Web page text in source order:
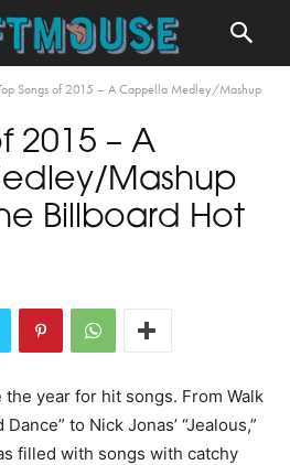
Songs of 2015 – A Cappella Medley/Mashup
2015 – A
Mashup
Billboard Hot
year for hit songs. From Walk
to Nick Jonas’ “Jealous,”
filled with songs with catchy